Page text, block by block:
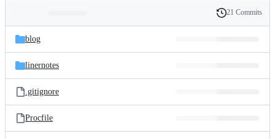
and
files
Latest
commit
History
21 Commits
blog
linernotes
.gitignore
Procfile